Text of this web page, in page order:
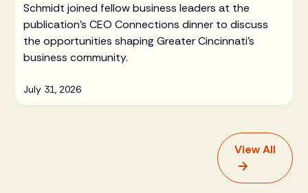
Schmidt joined fellow business leaders at the
publication's CEO Connections dinner to discuss
the opportunities shaping Greater Cincinnati's
business community.
July 31, 2026
View All